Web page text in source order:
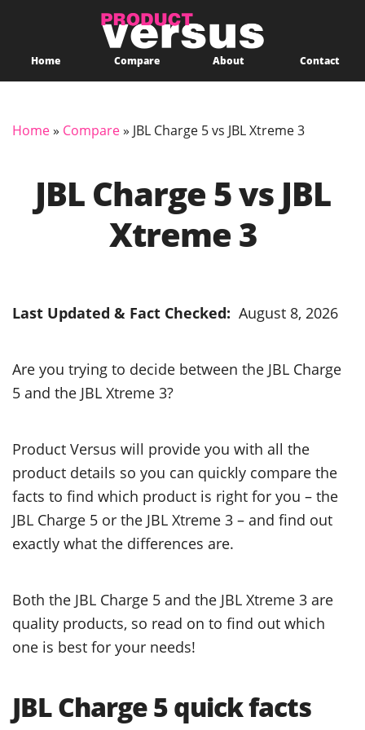
Home Compare About Contact
Home» Compare» JBL Charge 5 vs JBL Xtreme 3
JBL Charge 5 vs JBL
Xtreme 3
Last Updated & Fact Checked: August 8, 2026
Are you trying to decide between the JBL Charge
5 and the JBL Xtreme 3?
Product Versus will provide you with all the
product details so you can quickly compare the
facts to find which product is right for you – the
JBL Charge 5 or the JBL Xtreme 3 – and find out
exactly what the differences are.
Both the JBL Charge 5 and the JBL Xtreme 3 are
quality products, so read on to find out which
one is best for your needs!
JBL Charge 5 quick facts